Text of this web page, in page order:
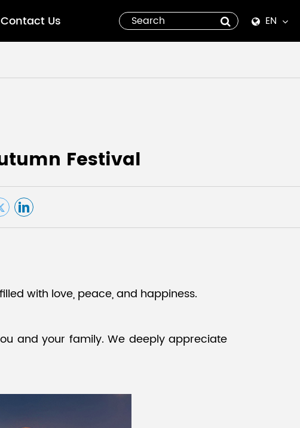
Contact Us
EN
Español
Festival
with love, peace, and happiness.
and your family. We deeply appreciate